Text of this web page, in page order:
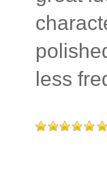
less